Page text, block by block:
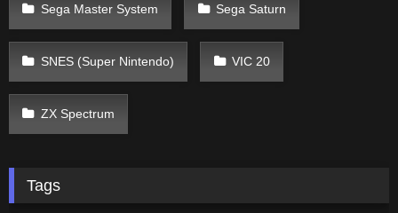
Sega Master System Sega Saturn
SNES (Super Nintendo) VIC 20
ZX Spectrum
Tags